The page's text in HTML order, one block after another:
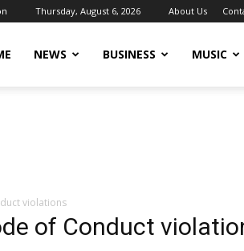
Thursday, August 6, 2026 About Us
NEWS BUSINESS MUSIC
violations
of Conduct